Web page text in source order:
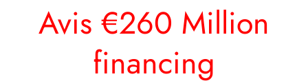
Avis €260 Million
financing